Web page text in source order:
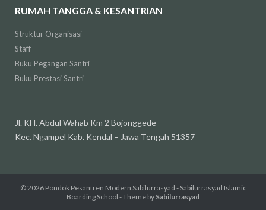
RUMAH TANGGA & KESANTRIAN
Struktur Organisasi
Staff
Buku Pegangan Santri
Buku Prestasi Santri
Jl. KH. Abdul Wahab Km 2 Bojonggede
Kec. Ngampel Kab. Kendal – Jawa Tengah 51357
© 2026 Pondok Pesantren Modern Sabilurrasyad - Sabilurrasyad Islamic
Boarding School - Theme by Sabilurrasyad